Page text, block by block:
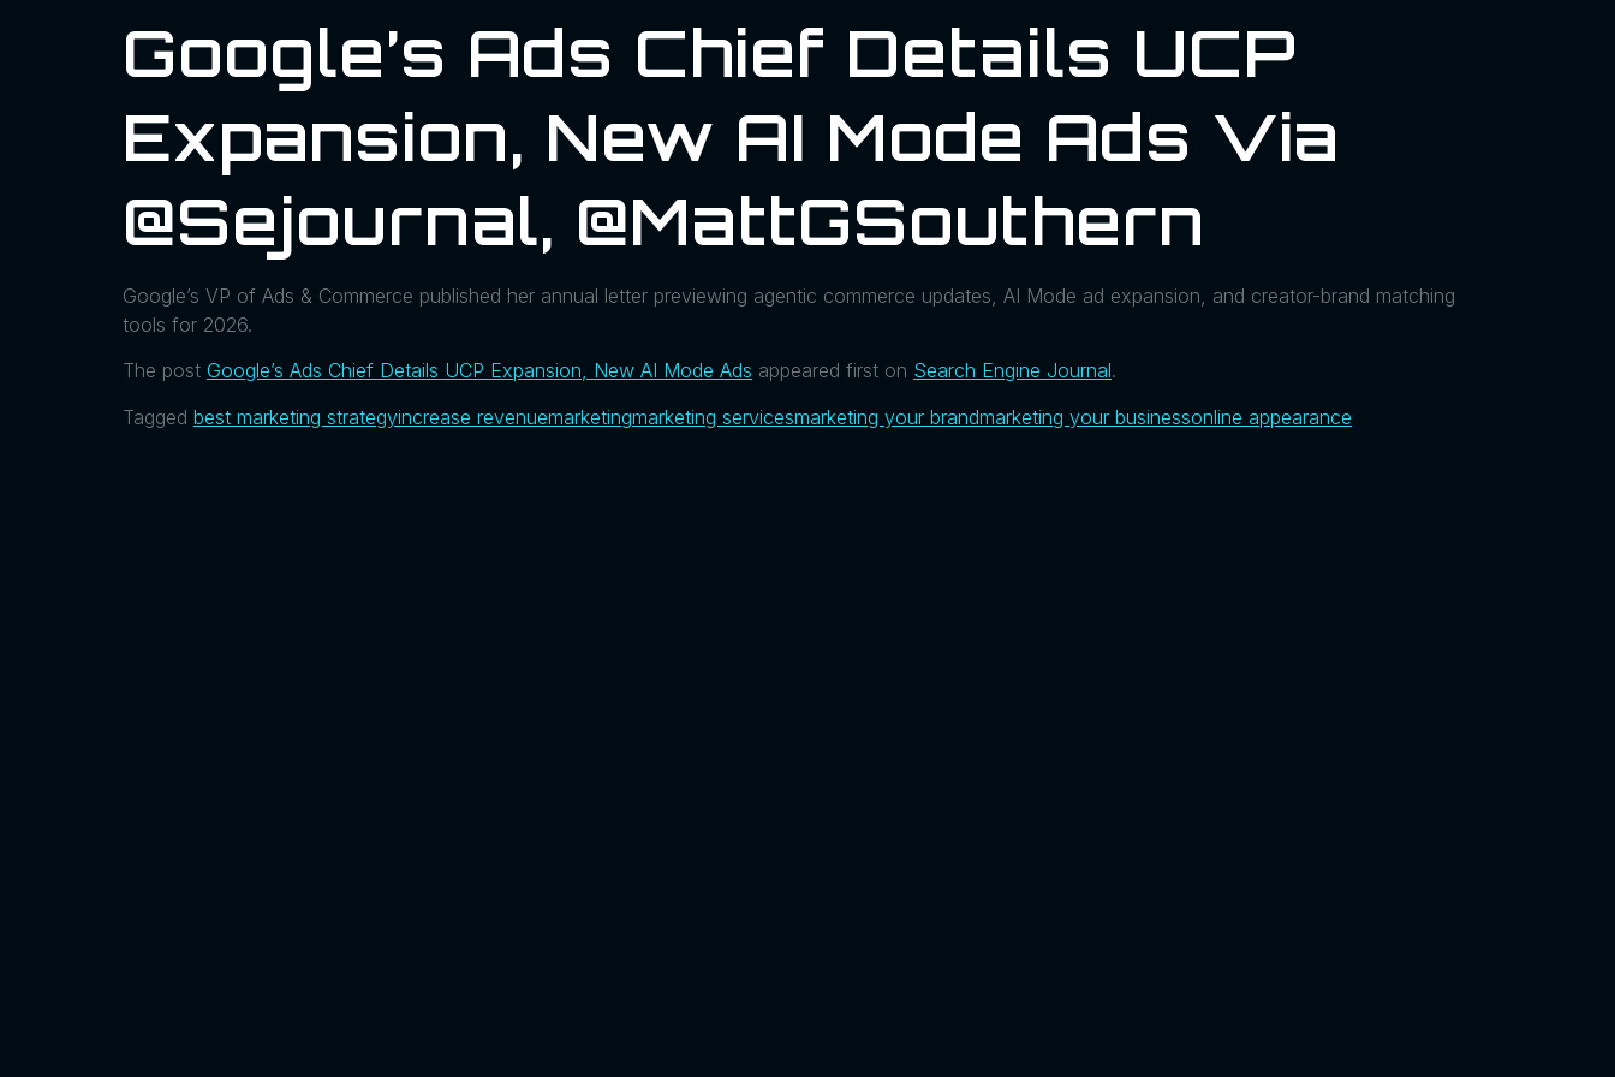
Google’s Ads Chief Details UCP
Expansion, New AI Mode Ads Via
@sejournal, @MattGSouthern
Google’s VP of Ads & Commerce published her annual letter previewing agentic commerce updates, AI Mode ad expansion, and creator-brand matching
tools for 2026.
The post Google’s Ads Chief Details UCP Expansion, New AI Mode Ads appeared first on Search Engine Journal.
Tagged best marketing strategyincrease revenuemarketingmarketing servicesmarketing your brandmarketing your businessonline appearance